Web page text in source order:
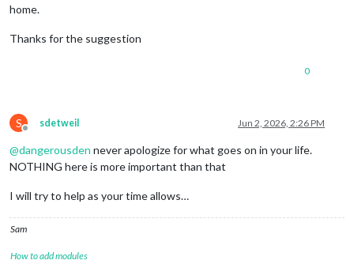
home.
Thanks for the suggestion
0
S
Offline
sdetweil Jun 2, 2026, 2:26 PM
@dangerousden never apologize for what goes on in your life.
NOTHING here is more important than that
I will try to help as your time allows…
Sam
How to add modules